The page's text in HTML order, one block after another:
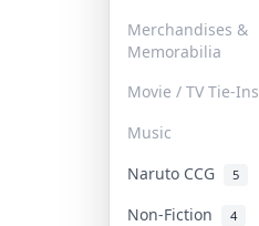
Merchandises &
Memorabilia
Movie / TV Tie-Ins
Music
Naruto CCG 5
Non-Fiction 4